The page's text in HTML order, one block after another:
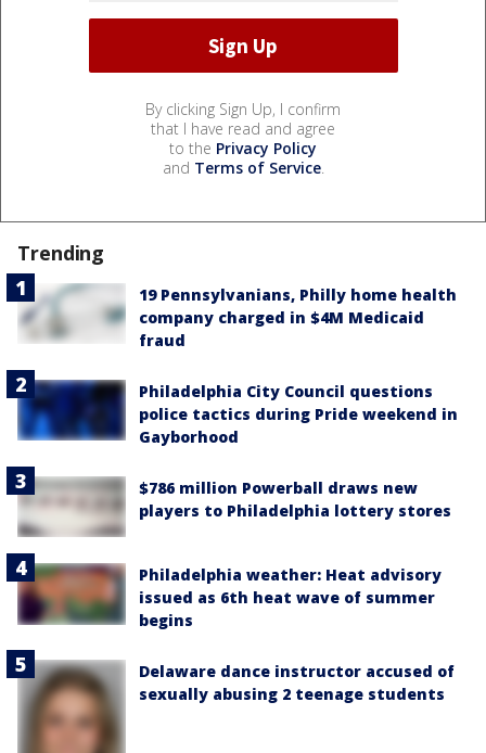
By clicking Sign Up, I confirm
that I have read and agree
to the Privacy Policy
and Terms of Service.
Trending
19 Pennsylvanians, Philly home health
company charged in $4M Medicaid
fraud
Philadelphia City Council questions
police tactics during Pride weekend in
Gayborhood
$786 million Powerball draws new
players to Philadelphia lottery stores
Philadelphia weather: Heat advisory
issued as 6th heat wave of summer
begins
Delaware dance instructor accused of
sexually abusing 2 teenage students